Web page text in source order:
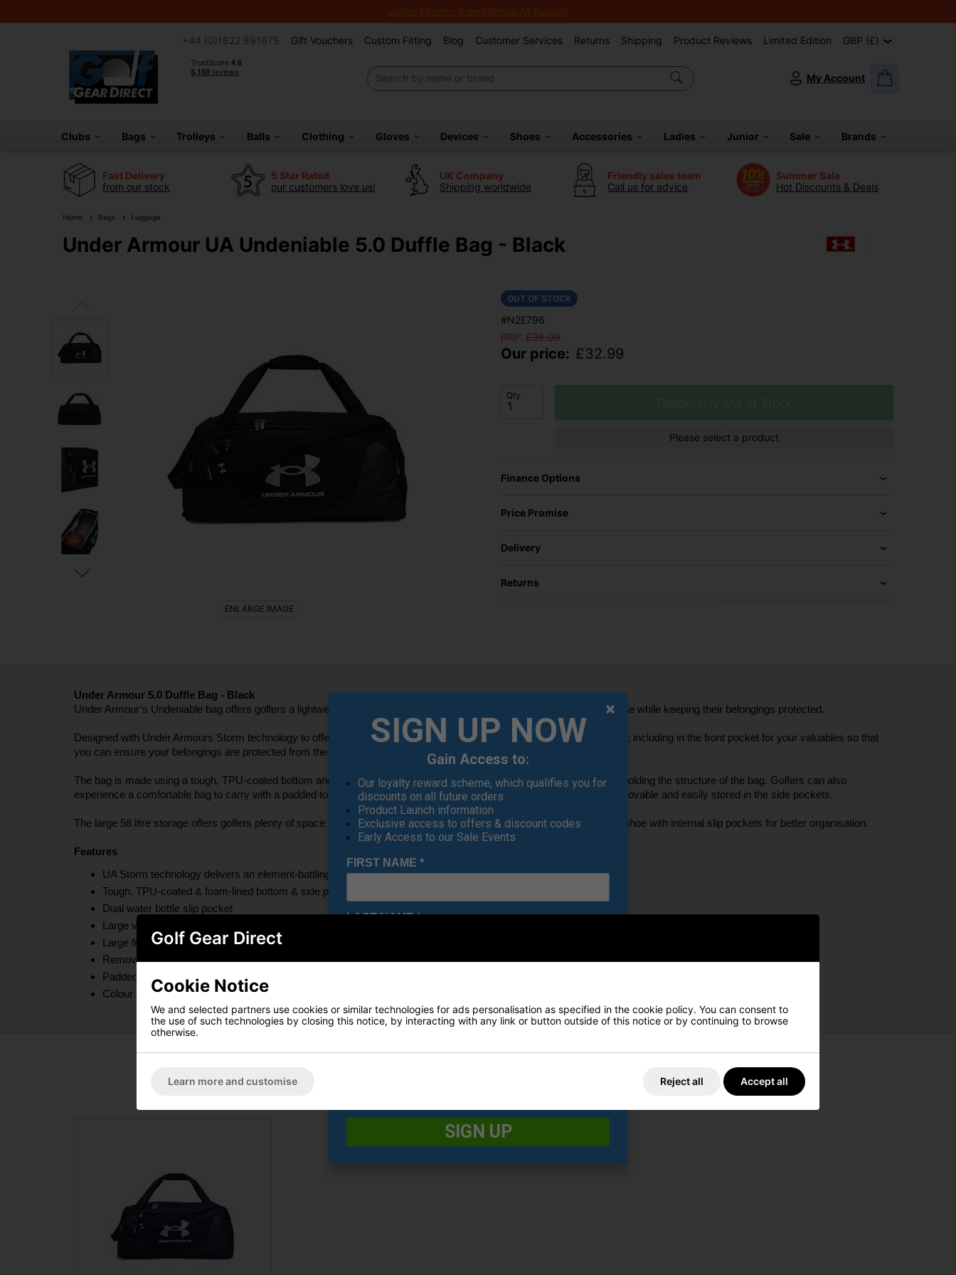
Junior Month - Free Fittings All August!
+44 (0)1622 891675 Gift Vouchers Custom Fitting Blog Customer Services Returns Shipping Product Reviews Limited Edition GBP (£)
My Account
Clubs Bags Trolleys Balls Clothing Gloves Devices Shoes Accessories Ladies Junior Sale Brands
Fast Delivery
from our stock
5 Star Rated
our customers love us!
UK Company
Shipping worldwide
Friendly sales team
Call us for advice
Summer Sale
Hot Discounts & Deals
Home Bags Luggage
Under Armour UA Undeniable 5.0 Duffle Bag - Black
OUT OF STOCK
#N2E796
RRP: £36.00
Our price: £32.99
Qty
Please select a product
Finance Options
Price Promise
Delivery
Returns
ENLARGE IMAGE
Under Armour 5.0 Duffle Bag - Black
Under Armour’s Undeniable bag offers golfers a lightweight durable bag that allows for easy movement around the course while keeping their belongings protected.
Designed with Under Armours Storm technology to offer water-resistant protection so that all of your belongings stay dry, including in the front pocket for your valuables so that
you can ensure your belongings are protected from the elements on the golf course.
The bag is made using a tough, TPU-coated bottom and side panels that are foam-lined for increased durability and for holding the structure of the bag. Golfers can also
experience a comfortable bag to carry with a padded top grab handle, and a HeatGear padded shoulder strap that is removable and easily stored in the side pockets.
The large 58 litre storage offers golfers plenty of space to keep their belongings in large vented pockets for clothing and shoe with internal slip pockets for better organisation.
Features
UA Storm technology delivers an element-battling, highly water-repellent finish
Tough, TPU-coated & foam-lined bottom & side panels for added durability & structure
Dual water bottle slip pocket
Large vented pocket for laundry or shoes & internal slip pockets for organization
Large front zippered organization pocket & molle webbing attachment points
Removable, padded, HeatGear® shoulder strap easily stows away in side pocket
Padded top grab handle
Colour - Black
Golf Gear Direct
Cookie Notice
We and selected partners use cookies or similar technologies for ads personalisation as specified in the cookie policy. You can consent to
the use of such technologies by closing this notice, by interacting with any link or button outside of this notice or by continuing to browse
otherwise.
Learn more and customise Reject all Accept all
SIGN UP NOW
Gain Access to:
Our loyalty reward scheme, which qualifies you for
discounts on all future orders
Product Launch information
Exclusive access to offers & discount codes
Early Access to our Sale Events
FIRST NAME *
LAST NAME*
Date Of Birth*
SIGN UP